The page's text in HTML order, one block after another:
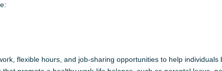
flexible hours, and job-sharing opportunities to help individuals